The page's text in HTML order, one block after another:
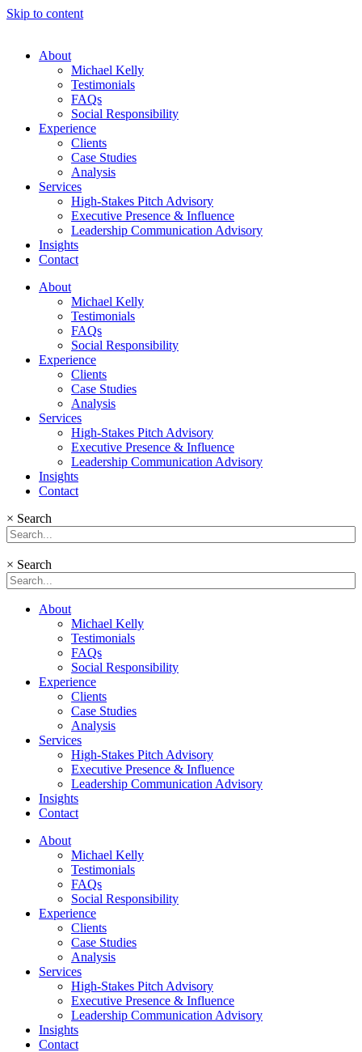
Skip to content
About
Michael Kelly
Testimonials
FAQs
Social Responsibility
Experience
Clients
Case Studies
Analysis
Services
High-Stakes Pitch Advisory
Executive Presence & Influence
Leadership Communication Advisory
Insights
Contact
About
Michael Kelly
Testimonials
FAQs
Social Responsibility
Experience
Clients
Case Studies
Analysis
Services
High-Stakes Pitch Advisory
Executive Presence & Influence
Leadership Communication Advisory
Insights
Contact
× Search
× Search
About
Michael Kelly
Testimonials
FAQs
Social Responsibility
Experience
Clients
Case Studies
Analysis
Services
High-Stakes Pitch Advisory
Executive Presence & Influence
Leadership Communication Advisory
Insights
Contact
About
Michael Kelly
Testimonials
FAQs
Social Responsibility
Experience
Clients
Case Studies
Analysis
Services
High-Stakes Pitch Advisory
Executive Presence & Influence
Leadership Communication Advisory
Insights
Contact